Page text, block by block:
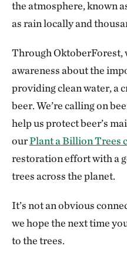
the atmosphere, known
as rain locally and
Through OktoberForest,
awareness about the
providing clean water, a
beer. We’re calling on
help us protect beer’s
ourPlant a Billion Trees
restoration effort with a
trees across the planet.
It’s not an obvious
we hope the next time
to the trees.